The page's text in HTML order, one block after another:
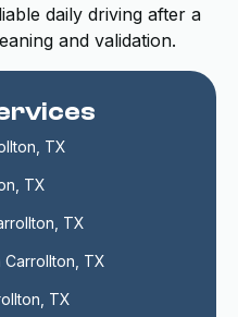
daily driving after a
and validation.
TX
TX
TX
Carrollton, TX
TX